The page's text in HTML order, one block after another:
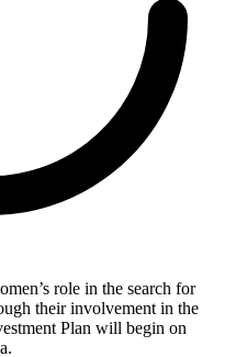
role in the search for
their involvement in the
Plan will begin on